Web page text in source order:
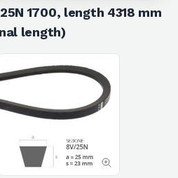
1700, length 4318 mm
length)